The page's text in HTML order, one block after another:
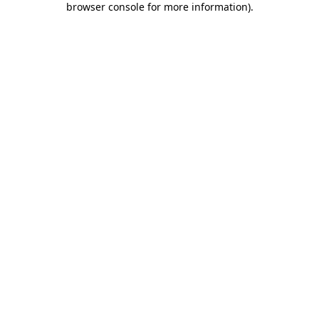
browser console for more information).